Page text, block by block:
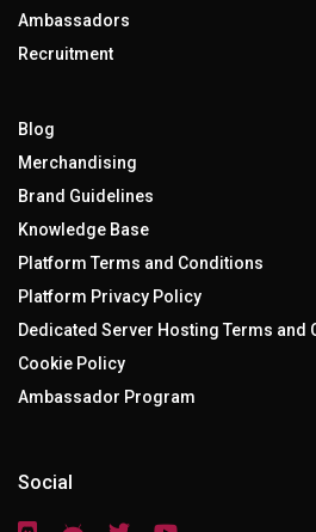
Ambassadors
Recruitment
Blog
Merchandising
Brand Guidelines
Knowledge Base
Platform Terms and Conditions
Platform Privacy Policy
Dedicated Server Hosting Terms and
Cookie Policy
Ambassador Program
Social